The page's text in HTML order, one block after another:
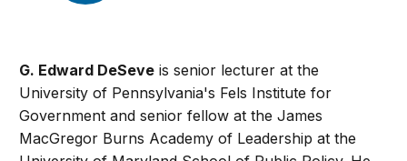
G. Edward DeSeve is senior lecturer at the
University of Pennsylvania's Fels Institute for
Government and senior fellow at the James
MacGregor Burns Academy of Leadership at the